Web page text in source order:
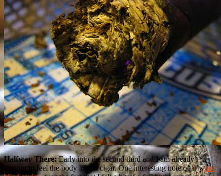
Halfway There:Early into the second third and I am already
starting to feel the body in this cigar. One interesting note on mylast